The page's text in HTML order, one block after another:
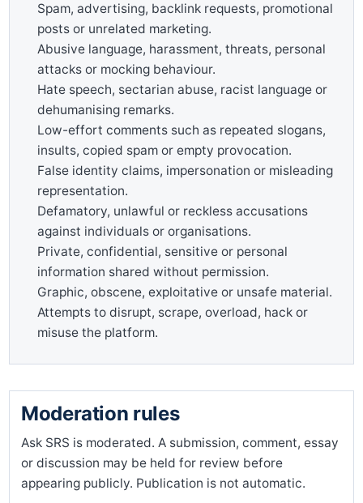
Spam, advertising, backlink requests, promotional
posts or unrelated marketing.
Abusive language, harassment, threats, personal
attacks or mocking behaviour.
Hate speech, sectarian abuse, racist language or
dehumanising remarks.
Low-effort comments such as repeated slogans,
insults, copied spam or empty provocation.
False identity claims, impersonation or misleading
representation.
Defamatory, unlawful or reckless accusations
against individuals or organisations.
Private, confidential, sensitive or personal
information shared without permission.
Graphic, obscene, exploitative or unsafe material.
Attempts to disrupt, scrape, overload, hack or
misuse the platform.
Moderation rules
Ask SRS is moderated. A submission, comment, essay
or discussion may be held for review before
appearing publicly. Publication is not automatic.